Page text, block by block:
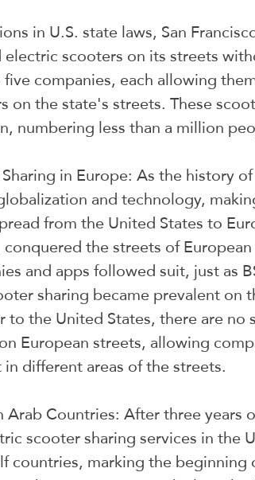
in U.S. state laws, San
scooters on its streets
companies, each allowing
on the state's streets. These
numbering less than a million
in Europe: As the history
and technology,
from the United States to
the streets of
and apps followed suit, just as
sharing became prevalent on
to the United States, there are
European streets, allowing
different areas of the streets.
Arab Countries: After three years
scooter sharing services in the
countries, marking the